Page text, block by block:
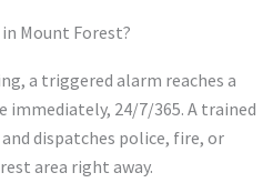
Mount Forest?
a triggered alarm reaches a
24/7/365. A trained
dispatches police, fire, or
area right away.